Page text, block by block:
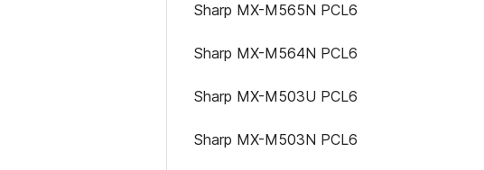
Sharp MX-M565N PCL6
Sharp MX-M564N PCL6
Sharp MX-M503U PCL6
Sharp MX-M503N PCL6